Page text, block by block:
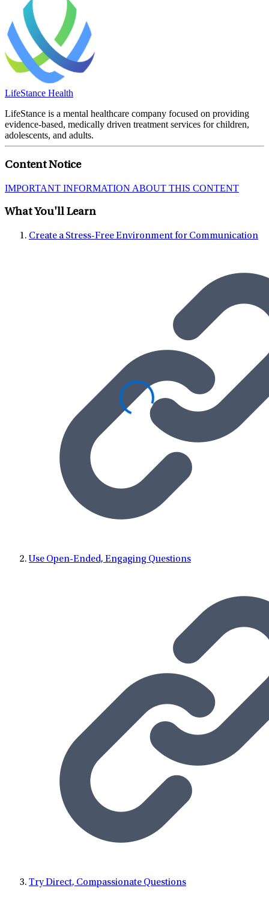
LifeStance Health
LifeStance is a mental healthcare company focused on providing
evidence-based, medically driven treatment services for children,
adolescents, and adults.
Content Notice
IMPORTANT INFORMATION ABOUT THIS CONTENT
What You'll Learn
Create a Stress-Free Environment for Communication
Use Open-Ended, Engaging Questions
Try Direct, Compassionate Questions